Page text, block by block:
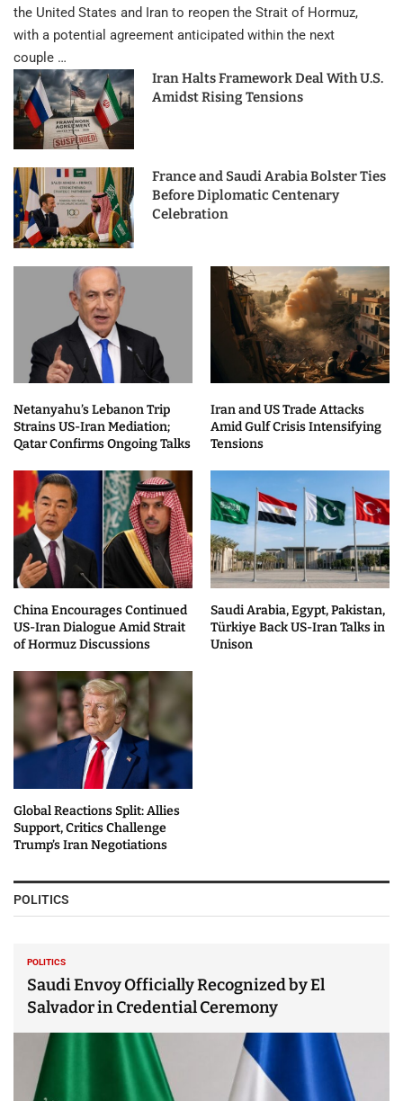
the United States and Iran to reopen the Strait of Hormuz,
with a potential agreement anticipated within the next
couple …
Iran Halts Framework Deal With U.S.
Amidst Rising Tensions
France and Saudi Arabia Bolster Ties
Before Diplomatic Centenary
Celebration
Netanyahu’s Lebanon Trip
Strains US-Iran Mediation;
Qatar Confirms Ongoing Talks
Iran and US Trade Attacks
Amid Gulf Crisis Intensifying
Tensions
China Encourages Continued
US-Iran Dialogue Amid Strait
of Hormuz Discussions
Saudi Arabia, Egypt, Pakistan,
Türkiye Back US-Iran Talks in
Unison
Global Reactions Split: Allies
Support, Critics Challenge
Trump’s Iran Negotiations
POLITICS
POLITICS
Saudi Envoy Officially Recognized by El
Salvador in Credential Ceremony